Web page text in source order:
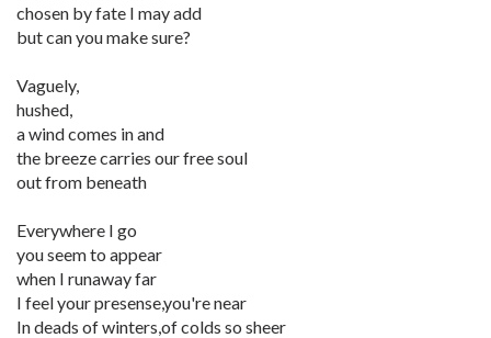
chosen by fate I may add
but can you make sure?
Vaguely,
hushed,
a wind comes in and
the breeze carries our free soul
out from beneath
Everywhere I go
you seem to appear
when I runaway far
I feel your presense,you're near
In deads of winters,of colds so sheer